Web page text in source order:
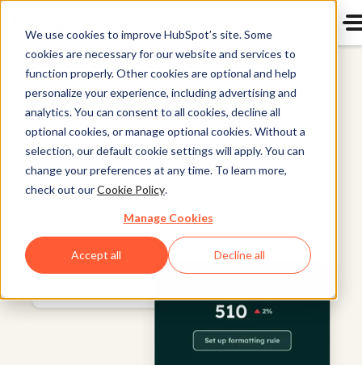
We use cookies to improve HubSpot’s site. Some
cookies are necessary for our website and services to
function properly. Other cookies are optional and help
personalize your experience, including advertising and
analytics. You can consent to all cookies, decline all
optional cookies, or manage optional cookies. Without a
selection, our default cookie settings will apply. You can
change your preferences at any time. To learn more,
check out ourCookie Policy.
Manage Cookies
Accept all Decline all
Data Hub